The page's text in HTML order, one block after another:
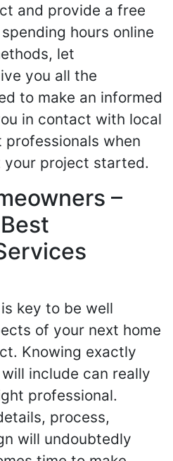
and provide a free
hours online
let
you all the
to make an informed
in contact with local
professionals when
your project started.
–
key to be well
of your next home
Knowing exactly
include can really
professional.
process,
will undoubtedly